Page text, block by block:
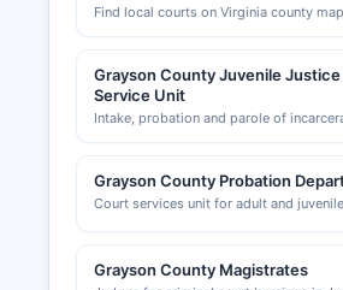
Find local courts on Virginia county map
Grayson County Juvenile
Service Unit
Intake, probation and parole of
Grayson County Probation
Court services unit for adult and
Grayson County Magistrates